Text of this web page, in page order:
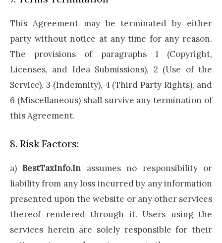
This Agreement may be terminated by either
party without notice at any time for any reason.
The provisions of paragraphs 1 (Copyright,
Licenses, and Idea Submissions), 2 (Use of the
Service), 3 (Indemnity), 4 (Third Party Rights), and
6 (Miscellaneous) shall survive any termination of
this Agreement.
8. Risk Factors:
a)BestTaxInfo.In assumes no responsibility or
liability from any loss incurred by any information
presented upon the website or any other services
thereof rendered through it. Users using the
services herein are solely responsible for their